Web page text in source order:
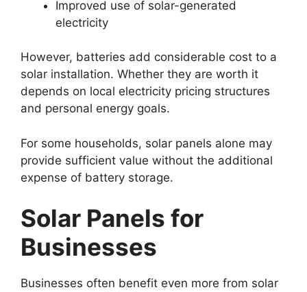
Improved use of solar-generated
electricity
However, batteries add considerable cost to a
solar installation. Whether they are worth it
depends on local electricity pricing structures
and personal energy goals.
For some households, solar panels alone may
provide sufficient value without the additional
expense of battery storage.
Solar Panels for
Businesses
Businesses often benefit even more from solar